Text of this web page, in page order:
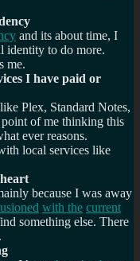
and its about time, I
identity to do more.
me.
I have paid or
Plex, Standard Notes,
of me thinking this
ever reasons.
local services like
because I was away
with the current
something else. There